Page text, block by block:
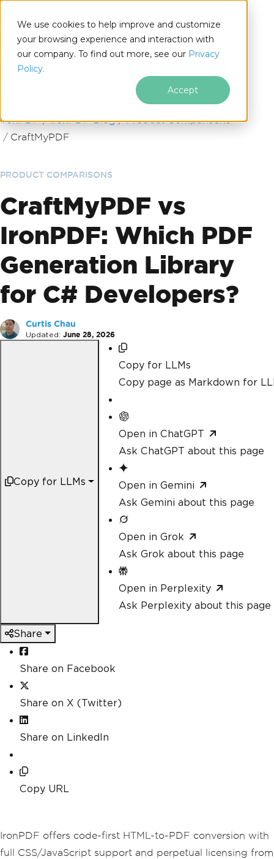
We use cookies to help improve and customize
your browsing experience and interaction with
our company. To find out more, see our Privacy
Policy.
Accept
.NET
Skip to footer content
IronPDF IronPDF Blog
Product Comparisons
CraftMyPDF
PRODUCT COMPARISONS
CraftMyPDF vs
IronPDF: Which PDF
Generation Library
for C# Developers?
Curtis Chau
Updated: June 28, 2026
Copy for LLMs
Copy for LLMs
Copy page as Markdown for
Open in ChatGPT
Ask ChatGPT about this page
Open in Gemini
Ask Gemini about this page
Open in Grok
Ask Grok about this page
Open in Perplexity
Ask Perplexity about this page
Share
Share on Facebook
Share on X (Twitter)
Share on LinkedIn
Copy URL
IronPDF offers code-first HTML-to-PDF conversion with
full CSS/JavaScript support and perpetual licensing from